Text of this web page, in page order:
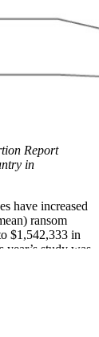
Report
in
have increased
ransom
$1,542,333 in
year’s study was